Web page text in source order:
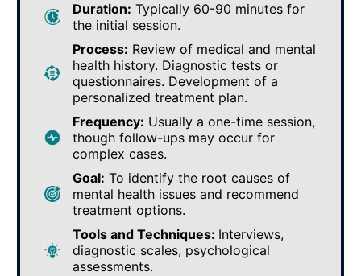
Duration: Typically 60-90 minutes for
the initial session.
Process: Review of medical and mental
health history. Diagnostic tests or
questionnaires. Development of a
personalized treatment plan.
Frequency: Usually a one-time session,
though follow-ups may occur for
complex cases.
Goal: To identify the root causes of
mental health issues and recommend
treatment options.
Tools and Techniques: Interviews,
diagnostic scales, psychological
assessments.